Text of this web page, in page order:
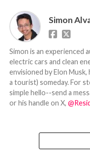
Simon
Simon is an
electric cars and clean
envisioned by Elon
a tourist) someday. For
simple hello--send a
or his handle on X,